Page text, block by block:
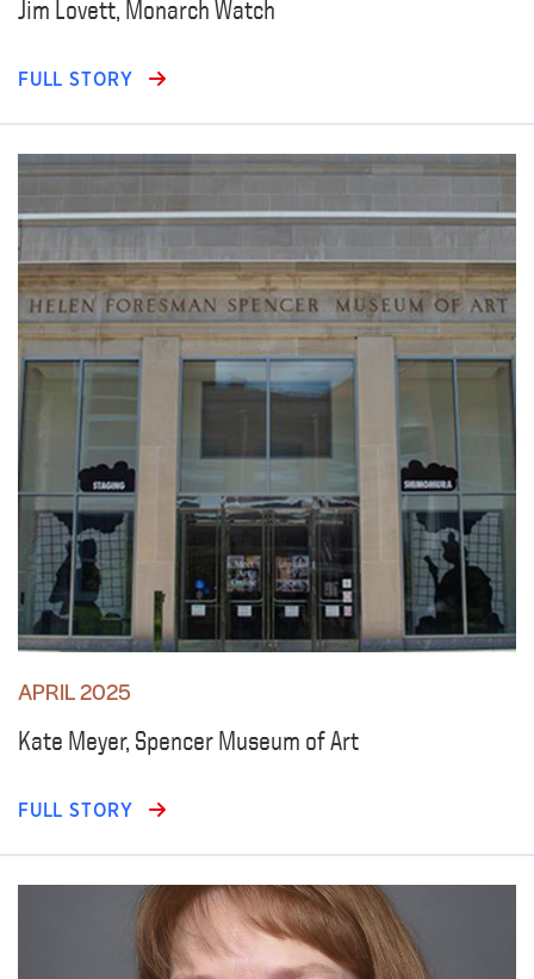
Jim Lovett, Monarch Watch
FULL STORY
APRIL 2025
Kate Meyer, Spencer Museum of Art
FULL STORY